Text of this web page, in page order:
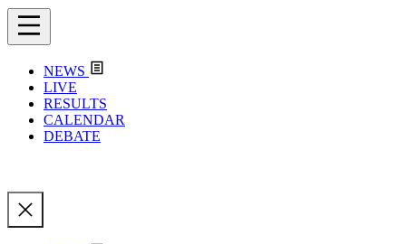
NEWS
LIVE
RESULTS
CALENDAR
DEBATE